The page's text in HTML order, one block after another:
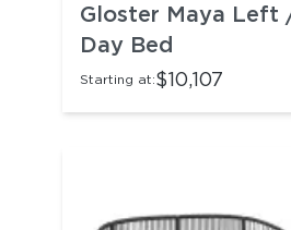
Gloster Maya Left
Day Bed
Starting at:$10,107